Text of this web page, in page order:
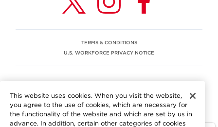
TERMS & CONDITIONS
U.S. WORKFORCE PRIVACY NOTICE
We are committed to an equitable workplace engaging our
employees and building trust in an environment where we
value differences.
This website uses cookies. When you visit the website,
you agree to the use of cookies, which are necessary for
the functionality of the website and which are set by us in
advance. In addition, certain other categories of cookies